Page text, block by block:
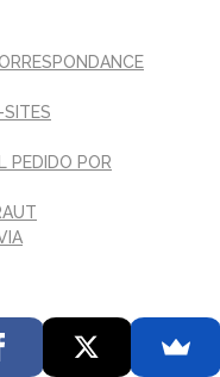
PEDIDO POR